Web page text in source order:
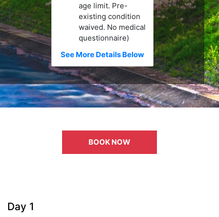
age limit. Pre-
existing condition
waived. No medical
questionnaire)
See More Details Below
BOOK NOW
Day 1